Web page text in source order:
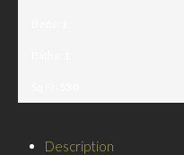
Description